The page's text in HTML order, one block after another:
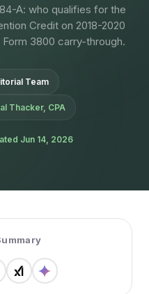
A: who qualifies for the
Credit on 2018-2020
3800 carry-through.
Team
Thacker, CPA
Jun 14, 2026